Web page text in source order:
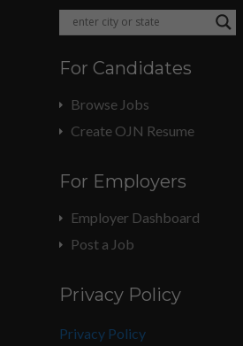
For Candidates
Browse Jobs
Create OJN Resume
For Employers
Employer Dashboard
Post a Job
Privacy Policy
Privacy Policy